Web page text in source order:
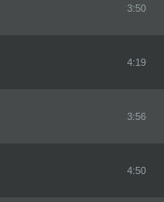
3:50
4:19
3:56
4:50